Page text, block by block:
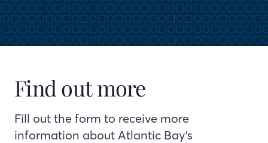
Find out more
Fill out the form to receive more
information about Atlantic Bay’s